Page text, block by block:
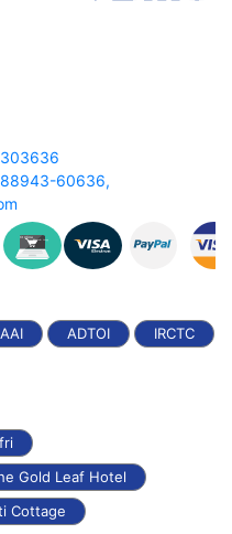
60636,
ADTOI
IRCTC
Gold Leaf Hotel
Cottage